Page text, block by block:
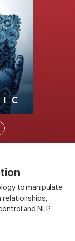
to manipulate
relationships,
and NLP